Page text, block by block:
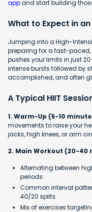
appand start building
What to Expect in
Jumping into a High-
preparing for a fast-
pushes your limits in just
intense bursts followed by
accomplished, and often
A Typical HIIT
1. Warm-Up (5-10
movements to raise your
jacks, high knees, or arm
2. Main Workout (20-40
Alternating between
periods
Common interval
40/20 splits
Mix of exercises